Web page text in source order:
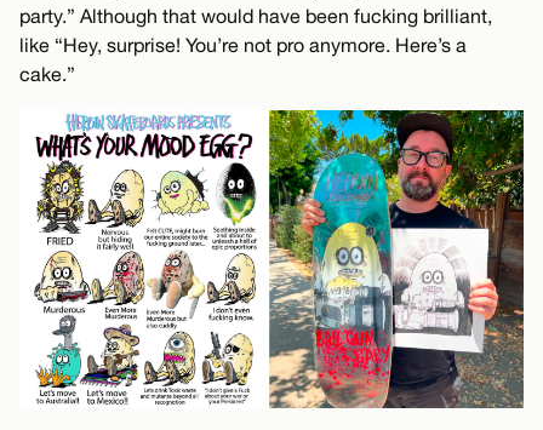
party.” Although that would have been fucking brilliant,
like “Hey, surprise! You’re not pro anymore. Here’s a
cake.”